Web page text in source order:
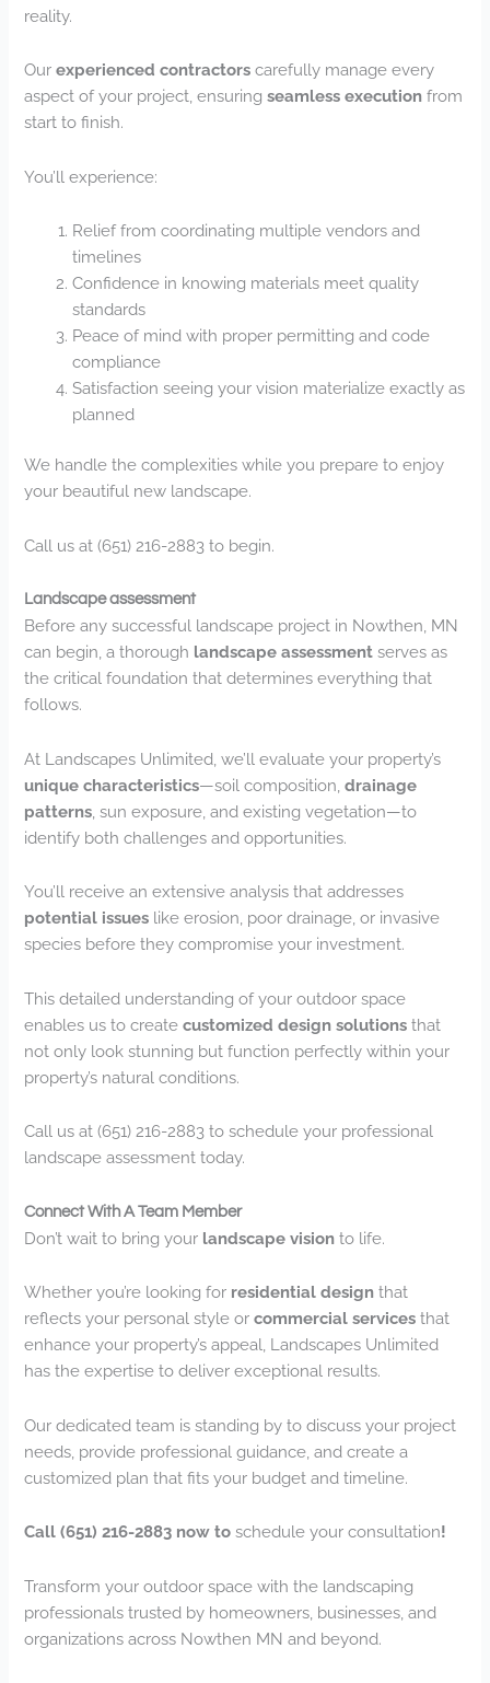
reality.
Ourexperienced contractors carefully manage every
aspect of your project, ensuringseamless execution from
start to finish.
You’ll experience:
Relief from coordinating multiple vendors and
timelines
Confidence in knowing materials meet quality
standards
Peace of mind with proper permitting and code
compliance
Satisfaction seeing your vision materialize exactly as
planned
We handle the complexities while you prepare to enjoy
your beautiful new landscape.
Call us at (651) 216-2883 to begin.
Landscape assessment
Before any successful landscape project in Nowthen, MN
can begin, a thorough landscape assessment serves as
the critical foundation that determines everything that
follows.
At Landscapes Unlimited, we’ll evaluate your property’s
unique characteristics—soil composition,drainage
patterns , sun exposure, and existing vegetation—to
identify both challenges and opportunities.
You’ll receive an extensive analysis that addresses
potential issues like erosion, poor drainage, or invasive
species before they compromise your investment.
This detailed understanding of your outdoor space
enables us to createcustomized design solutions that
not only look stunning but function perfectly within your
property’s natural conditions.
Call us at (651) 216-2883 to schedule your professional
landscape assessment today.
Connect With A Team Member
Don’t wait to bring your landscape vision to life.
Whether you’re looking for residential design that
reflects your personal style orcommercial services that
enhance your property’s appeal, Landscapes Unlimited
has the expertise to deliver exceptional results.
Our dedicated team is standing by to discuss your project
needs, provide professional guidance, and create a
customized plan that fits your budget and timeline.
Call (651) 216-2883 now toschedule your consultation!
Transform your outdoor space with the landscaping
professionals trusted by homeowners, businesses, and
organizations across Nowthen MN and beyond.